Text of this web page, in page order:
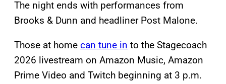
The night ends with performances from
Brooks & Dunn and headliner Post Malone.
Those at home can tune in to the Stagecoach
2026 livestream on Amazon Music, Amazon
Prime Video and Twitch beginning at 3 p.m.